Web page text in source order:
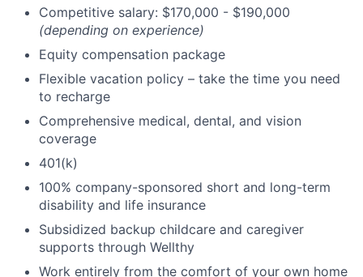
Competitive salary: $170,000 - $190,000
(depending on experience)
Equity compensation package
Flexible vacation policy – take the time you need
to recharge
Comprehensive medical, dental, and vision
coverage
401(k)
100% company-sponsored short and long-term
disability and life insurance
Subsidized backup childcare and caregiver
supports through Wellthy
Work entirely from the comfort of your own home